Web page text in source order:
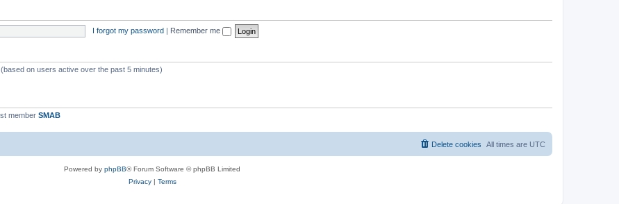
I forgot my password | Remember me
on users active over the past 5 minutes)
member SMAB
All times are UTC
Delete cookies
Powered by phpBB® Forum Software © phpBB Limited
Privacy| Terms